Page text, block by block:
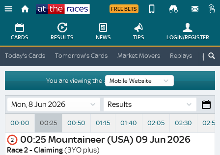
Races
FREE BETS
Change
Change
View
Desktop
Site
CARDS RESULTS NEWS TIPS LOGIN/REGISTER
Today's Cards Tomorrow's Cards Market Movers Replays ATR
You are viewing the :
Results
00:00 00:25 00:50 01:15 01:40 02:05 02:30 02:55
2 00:25Mountaineer (USA) 09 Jun 2026
Race 2 - Claiming(3YO plus)